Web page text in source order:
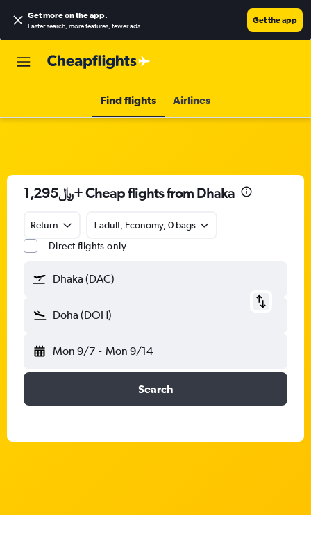
Get more on the app.
Faster search, more features, fewer ads.
Get the app
Find flights Airlines
1,295﷼+ Cheap flights from Dhaka
Return
1 adult, Economy, 0 bags
Direct flights only
Dhaka (DAC)
Doha (DOH)
Mon 9/7 - Mon 9/14
Search